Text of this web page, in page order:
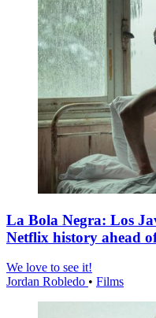
La Bola Negra: Los
Netflix history ahead
We love to see it!
Jordan Robledo • Films